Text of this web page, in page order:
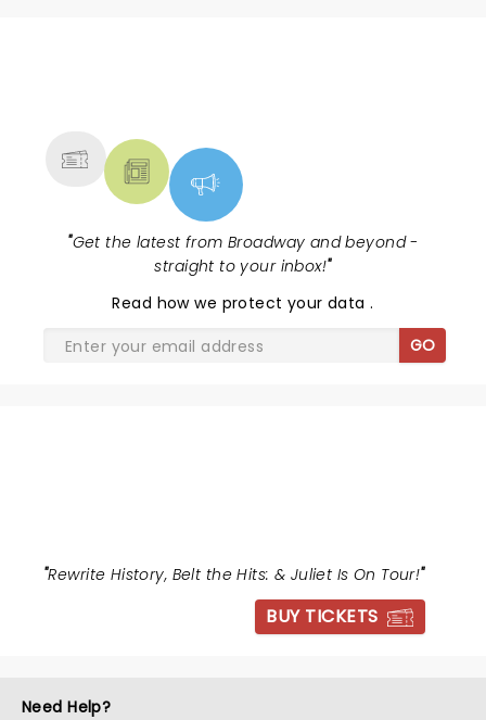
"Get the latest from Broadway and beyond -
straight to your inbox!"
Read how we protect your data.
GO
"Rewrite History, Belt the Hits: & Juliet Is On Tour!"
BUY TICKETS
Need Help?